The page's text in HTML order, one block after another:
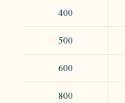
400
500
600
800